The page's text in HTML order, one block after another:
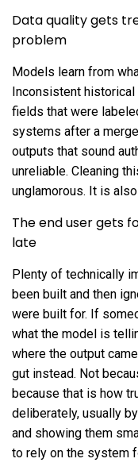
Data quality gets
problem
Models learn from
Inconsistent
fields that were
systems after a
outputs that sound
unreliable. Cleaning
unglamorous. It is
The end user gets
late
Plenty of technically
been built and then
were built for. If
what the model is
where the output
gut instead. Not
because that is how
deliberately, usually
and showing them
to rely on the system